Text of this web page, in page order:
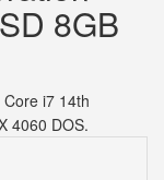
8GB
i7 14th
4060 DOS.